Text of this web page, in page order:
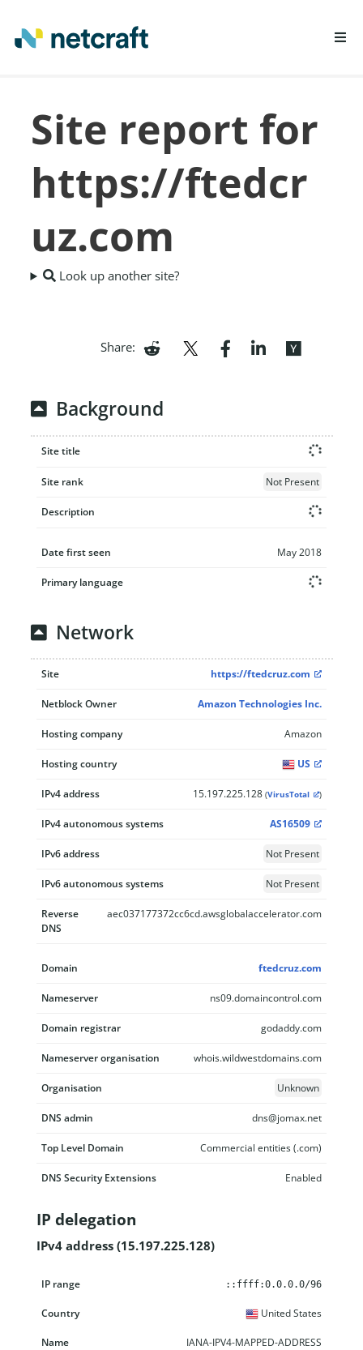
REPORT FRAUD
Site report for
https://ftedcr
uz.com
Look up another site?
Share:
Background
Site title
Site rank Not Present
Description
Date first seen May 2018
Primary language
Network
Site https://ftedcruz.com
Netblock Owner Amazon Technologies Inc.
Hosting company Amazon
Hosting country US
IPv4 address 15.197.225.128 (VirusTotal )
IPv4 autonomous systems AS16509
IPv6 address Not Present
IPv6 autonomous systems Not Present
Reverse
DNS
aec037177372cc6cd.awsglobalaccelerator.com
Domain ftedcruz.com
Nameserver ns09.domaincontrol.com
Domain registrar godaddy.com
Nameserver organisation whois.wildwestdomains.com
Organisation Unknown
DNS admin dns@jomax.net
Top Level Domain Commercial entities (.com)
DNS Security Extensions Enabled
IP delegation
IPv4 address (15.197.225.128)
IP range
::ffff:0.0.0.0/96
United States
IANA-IPV4-MAPPED-ADDRESS